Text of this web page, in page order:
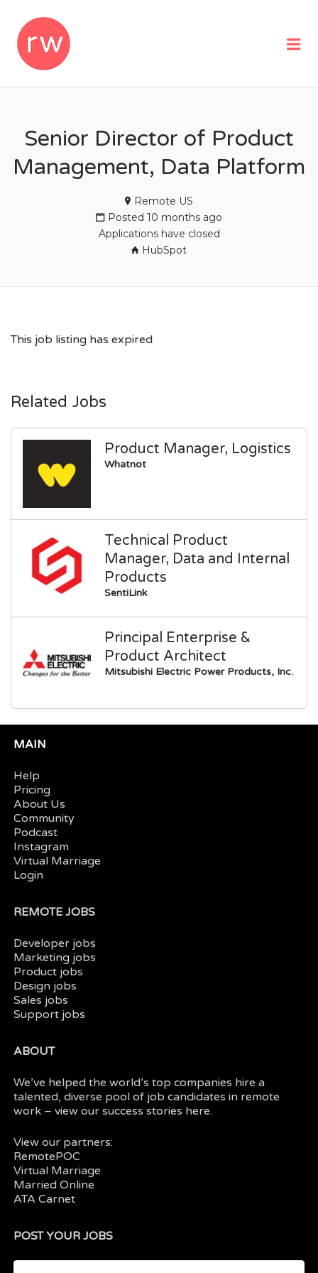
Senior Director of Product
Management, Data Platform
Remote US
Posted 10 months ago
Applications have closed
HubSpot
This job listing has expired
Related Jobs
Product Manager, Logistics
Whatnot
Technical Product
Manager, Data and Internal
Products
SentiLink
Principal Enterprise &
Product Architect
Mitsubishi Electric Power Products, Inc.
MAIN
Help
Pricing
About Us
Community
Podcast
Instagram
Virtual Marriage
Login
REMOTE JOBS
Developer jobs
Marketing jobs
Product jobs
Design jobs
Sales jobs
Support jobs
ABOUT
We’ve helped the world’s top companies hire a
talented, diverse pool of job candidates in remote
work – view oursuccess stories here.
View our partners:
RemotePOC
Virtual Marriage
Married Online
ATA Carnet
POST YOUR JOBS